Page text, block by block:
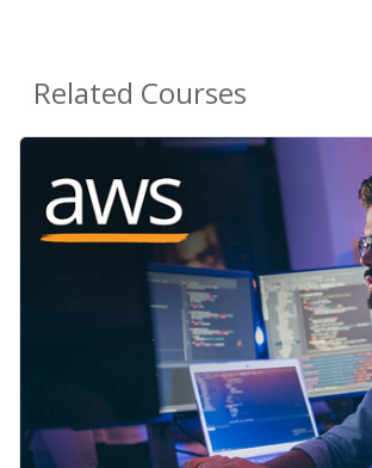
Related Courses